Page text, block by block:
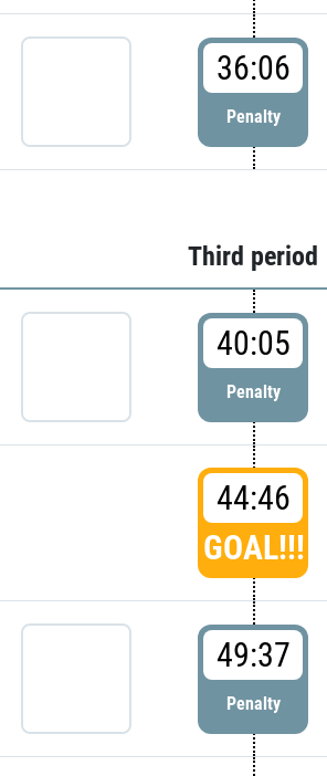
36:06
Penalty
Third period
40:05
Penalty
44:46
GOAL!!!
49:37
Penalty